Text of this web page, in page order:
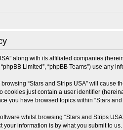
along with its affiliated companies
“phpBB Limited”, “phpBB Teams”) use
“Stars and Strips USA” will
cookies just contain a user identifier
you have browsed topics within “Stars
whilst browsing “Stars and Strips
information is by what you submit to